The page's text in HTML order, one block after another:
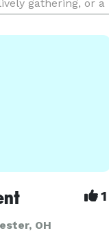
gathering, or a
While we cater
1
OH